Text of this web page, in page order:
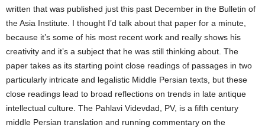
written that was published just this past December in the Bulletin of
the Asia Institute. I thought I’d talk about that paper for a minute,
because it’s some of his most recent work and really shows his
creativity and it’s a subject that he was still thinking about. The
paper takes as its starting point close readings of passages in two
particularly intricate and legalistic Middle Persian texts, but these
close readings lead to broad reflections on trends in late antique
intellectual culture. The Pahlavi Videvdad, PV, is a fifth century
middle Persian translation and running commentary on the